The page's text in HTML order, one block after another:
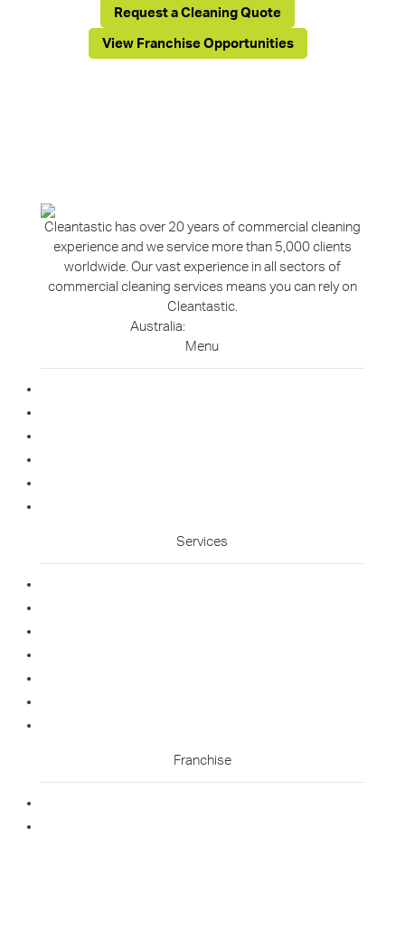
Request a Cleaning Quote
View Franchise Opportunities
Cleantastic has over 20 years of commercial cleaning
experience and we service more than 5,000 clients
worldwide. Our vast experience in all sectors of
commercial cleaning services means you can rely on
Cleantastic.
Australia:
Menu
Services
Franchise